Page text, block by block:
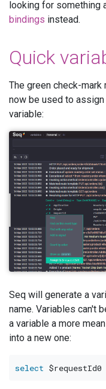
looking for something
bindings instead.
Quick
The green check-
now be used to
variable:
Seq will generate a
name. Variables can't
a variable a more
into a new one:
select $requestId0